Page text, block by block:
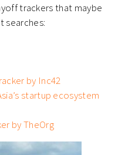
trackers that maybe
searches:
by Inc42
startup ecosystem
by TheOrg